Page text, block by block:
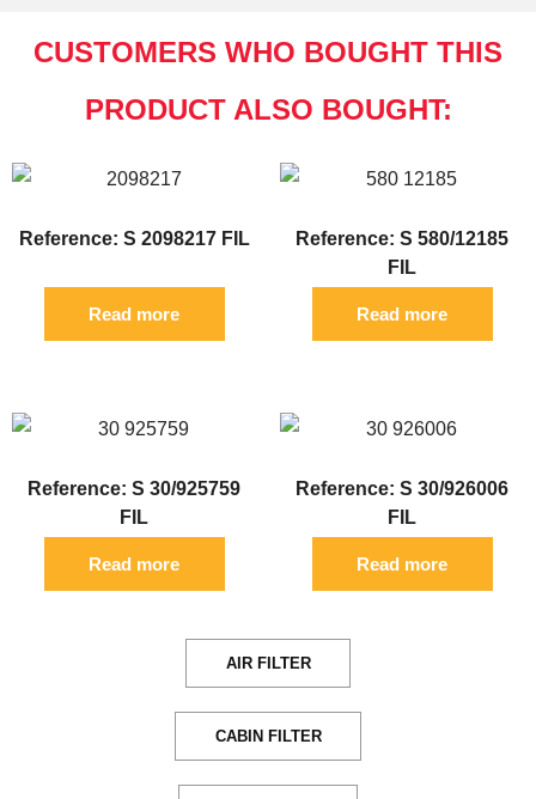
CUSTOMERS WHO BOUGHT THIS
PRODUCT ALSO BOUGHT:
Reference: S 2098217 FIL
Read more
Reference: S 580/12185
FIL
Read more
Reference: S 30/925759
FIL
Read more
Reference: S 30/926006
FIL
Read more
AIR FILTER
CABIN FILTER